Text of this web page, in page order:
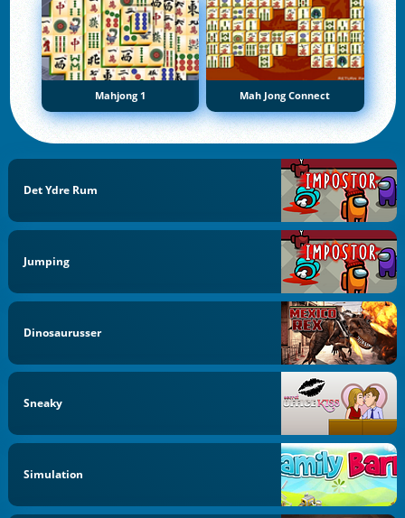
Mahjong 1 Mah Jong Connect
Det Ydre Rum
Jumping
Dinosaurusser
Sneaky
Simulation